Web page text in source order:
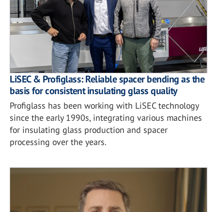
LiSEC & Profiglass: Reliable spacer bending as the
basis for consistent insulating glass quality
Profiglass has been working with LiSEC technology
since the early 1990s, integrating various machines
for insulating glass production and spacer
processing over the years.